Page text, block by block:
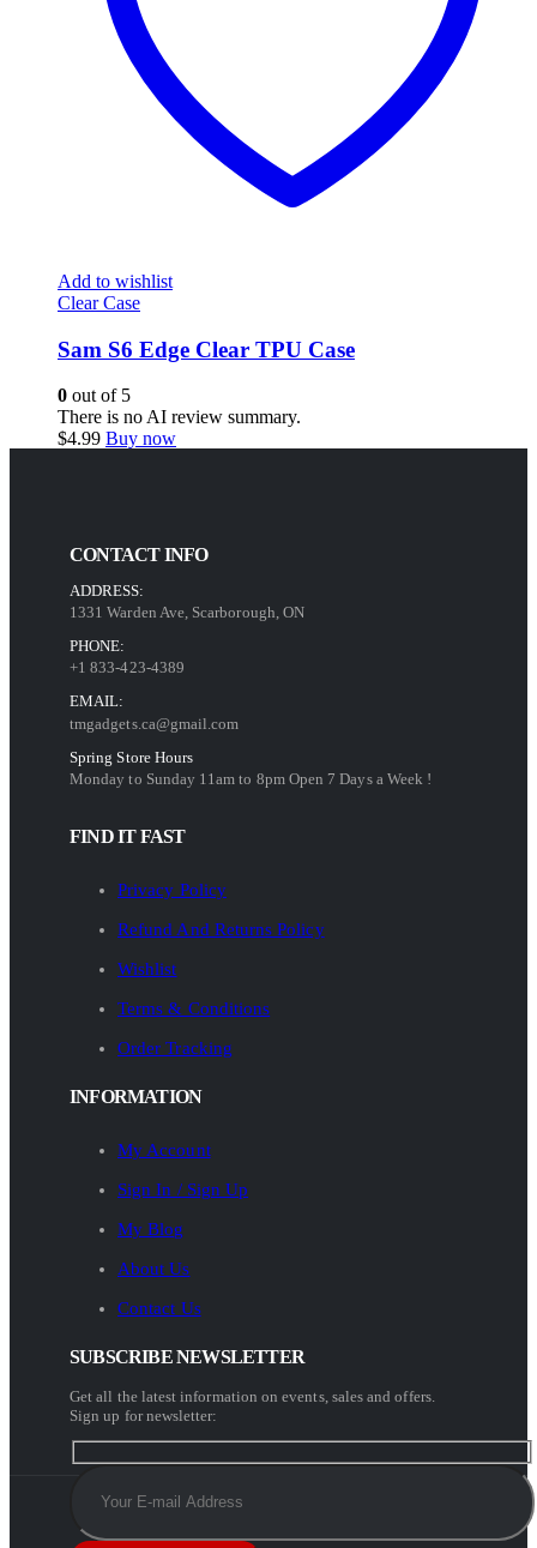
Add to wishlist
Clear Case
Sam S6 Edge Clear TPU Case
0 out of 5
There is no AI review summary.
$4.99 Buy now
CONTACT INFO
ADDRESS:
1331 Warden Ave, Scarborough, ON
PHONE:
+1 833-423-4389
EMAIL:
tmgadgets.ca@gmail.com
Spring Store Hours
Monday to Sunday 11am to 8pm Open 7 Days a Week !
FIND IT FAST
Privacy Policy
Refund And Returns Policy
Wishlist
Terms & Conditions
Order Tracking
INFORMATION
My Account
Sign In / Sign Up
My Blog
About Us
Contact Us
SUBSCRIBE NEWSLETTER
Get all the latest information on events, sales and offers.
Sign up for newsletter: